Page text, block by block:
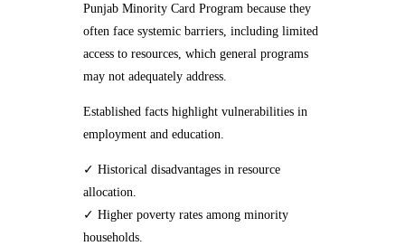
Punjab Minority Card Program because they
often face systemic barriers, including limited
access to resources, which general programs
may not adequately address.
Established facts highlight vulnerabilities in
employment and education.
✓ Historical disadvantages in resource
allocation.
✓ Higher poverty rates among minority
households.